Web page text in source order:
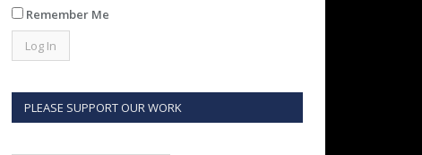
Remember Me
PLEASE SUPPORT OUR WORK